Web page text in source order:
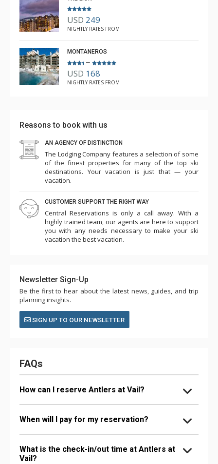
USD 249
NIGHTLY RATES FROM
MONTANEROS
–
USD 168
NIGHTLY RATES FROM
Reasons to book with us
AN AGENCY OF DISTINCTION
The Lodging Company features a selection of some
of the finest properties for many of the top ski
destinations. Your vacation is just that — your
vacation.
CUSTOMER SUPPORT THE RIGHT WAY
Central Reservations is only a call away. With a
highly trained team, our agents are here to support
you with any needs necessary to make your ski
vacation the best vacation.
Newsletter Sign-Up
Be the first to hear about the latest news, guides, and trip
planning insights.
SIGN UP TO OUR NEWSLETTER
FAQs
How can I reserve Antlers at Vail?
When will I pay for my reservation?
What is the check-in/out time at Antlers at
Vail?